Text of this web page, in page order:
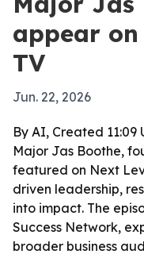
appear on
TV
Jun. 22, 2026
By AI, Created 11:09
Major Jas Boothe,
featured on Next
driven leadership,
into impact. The
Success Network,
broader business